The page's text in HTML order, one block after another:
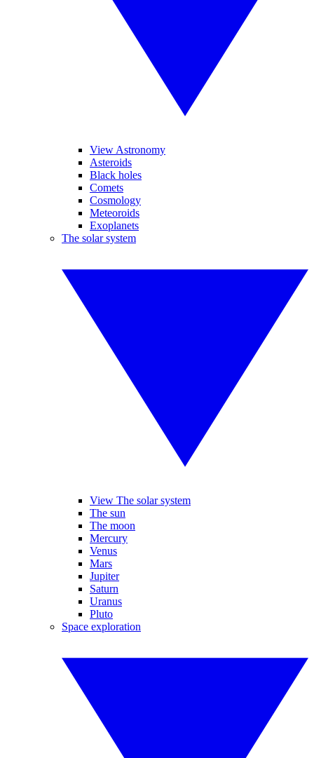
View Astronomy
Asteroids
Black holes
Comets
Cosmology
Meteoroids
Exoplanets
The solar system
View The solar system
The sun
The moon
Mercury
Venus
Mars
Jupiter
Saturn
Uranus
Pluto
Space exploration